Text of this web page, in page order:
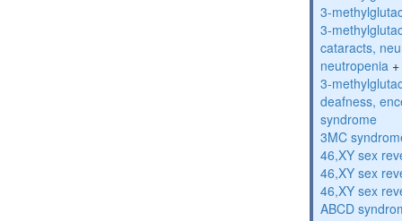
3-
3-
cataracts,
neutropenia +
3-
deafness,
syndrome
3MC
46,XY sex
46,XY sex
46,XY sex
ABCD